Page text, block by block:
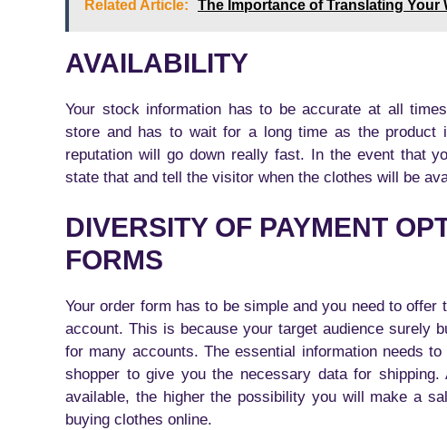
Related Article: The Importance of Translating Your
AVAILABILITY
Your stock information has to be accurate at all
store and has to wait for a long time as the
reputation will go down really fast. In the event that
state that and tell the visitor when the clothes will be
DIVERSITY OF PAYMENT
FORMS
Your order form has to be simple and you need to
account. This is because your target audience surely
for many accounts. The essential information needs
shopper to give you the necessary data for
available, the higher the possibility you will make a
buying clothes online.